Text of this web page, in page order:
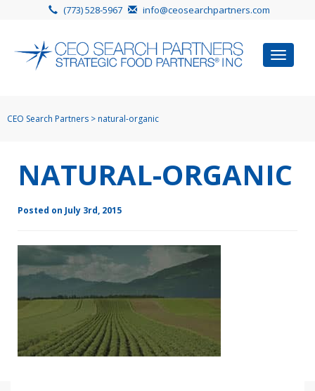
(773) 528-5967 info@ceosearchpartners.com
Toggle
CEO Search Partners >natural-organic
NATURAL-ORGANIC
Posted on July 3rd, 2015